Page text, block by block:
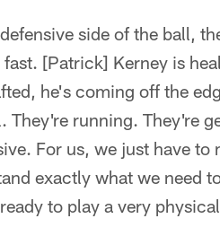
side of the ball,
fast. [Patrick] Kerney is
he's coming off the
They're running. They're
For us, we just have
exactly what we need
to play a very